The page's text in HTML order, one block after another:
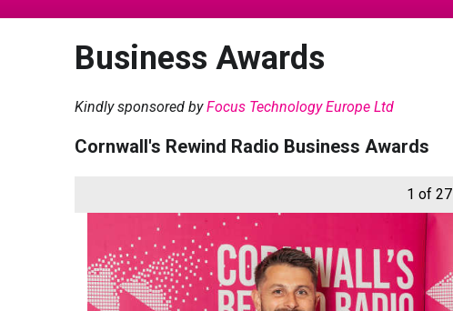
Business Awards
Kindly sponsored byFocus Technology Europe Ltd
Cornwall's Rewind Radio Business Awards
1 of 27